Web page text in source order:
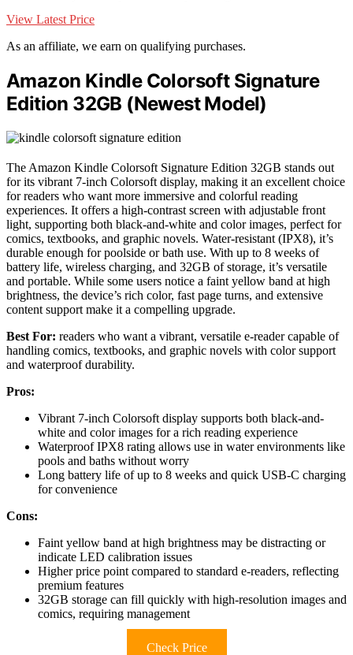
View Latest Price
As an affiliate, we earn on qualifying purchases.
Amazon Kindle Colorsoft Signature
Edition 32GB (Newest Model)
The Amazon Kindle Colorsoft Signature Edition 32GB stands out
for its vibrant 7-inch Colorsoft display, making it an excellent choice
for readers who want more immersive and colorful reading
experiences. It offers a high-contrast screen with adjustable front
light, supporting both black-and-white and color images, perfect for
comics, textbooks, and graphic novels. Water-resistant (IPX8), it’s
durable enough for poolside or bath use. With up to 8 weeks of
battery life, wireless charging, and 32GB of storage, it’s versatile
and portable. While some users notice a faint yellow band at high
brightness, the device’s rich color, fast page turns, and extensive
content support make it a compelling upgrade.
Best For: readers who want a vibrant, versatile e-reader capable of
handling comics, textbooks, and graphic novels with color support
and waterproof durability.
Pros:
Vibrant 7-inch Colorsoft display supports both black-and-
white and color images for a rich reading experience
Waterproof IPX8 rating allows use in water environments like
pools and baths without worry
Long battery life of up to 8 weeks and quick USB-C charging
for convenience
Cons:
Faint yellow band at high brightness may be distracting or
indicate LED calibration issues
Higher price point compared to standard e-readers, reflecting
premium features
32GB storage can fill quickly with high-resolution images and
comics, requiring management
Check Price